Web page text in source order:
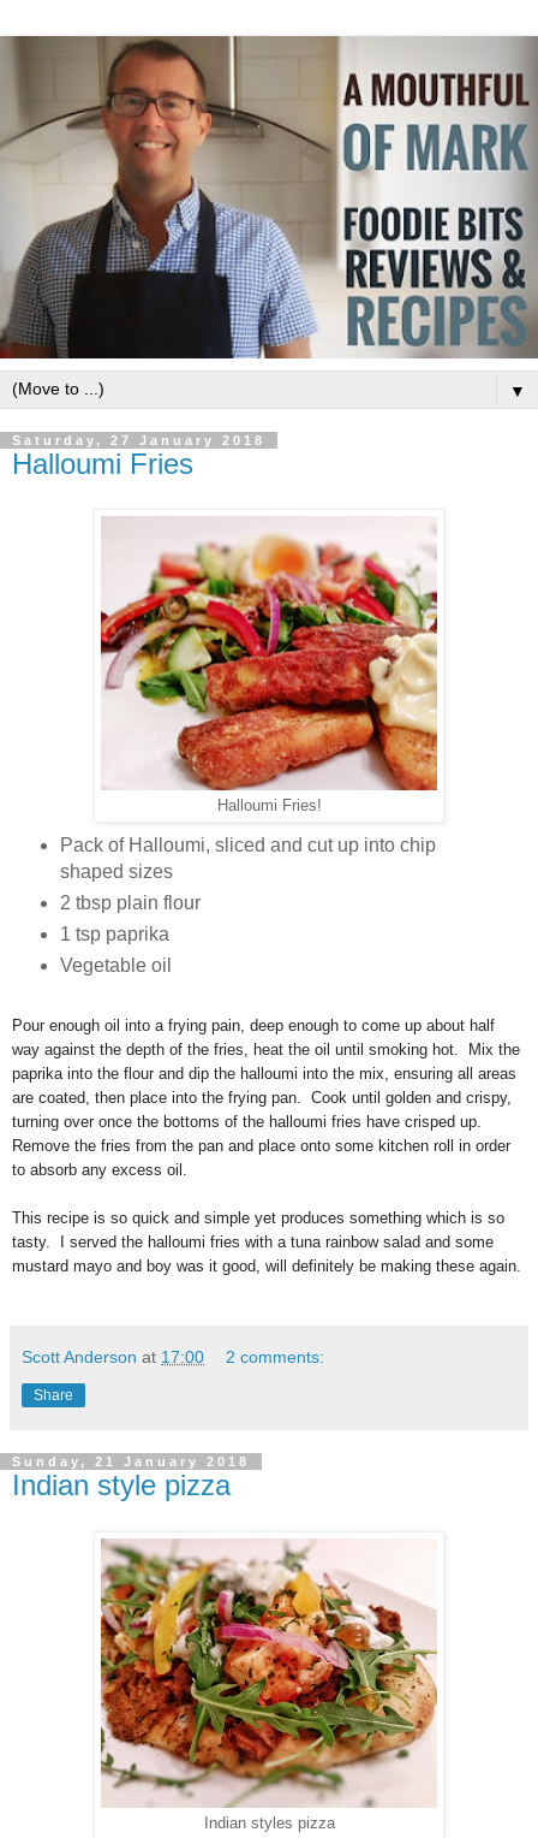
▼
Saturday, 27 January 2018
Halloumi Fries
Halloumi Fries!
Pack of Halloumi, sliced and cut up into chip
shaped sizes
2 tbsp plain flour
1 tsp paprika
Vegetable oil
Pour enough oil into a frying pain, deep enough to come up about half
way against the depth of the fries, heat the oil until smoking hot. Mix the
paprika into the flour and dip the halloumi into the mix, ensuring all areas
are coated, then place into the frying pan. Cook until golden and crispy,
turning over once the bottoms of the halloumi fries have crisped up.
Remove the fries from the pan and place onto some kitchen roll in order
to absorb any excess oil.
This recipe is so quick and simple yet produces something which is so
tasty. I served the halloumi fries with a tuna rainbow salad and some
mustard mayo and boy was it good, will definitely be making these again.
Scott Anderson at 17:00 2 comments:
Share
Sunday, 21 January 2018
Indian style pizza
Indian styles pizza